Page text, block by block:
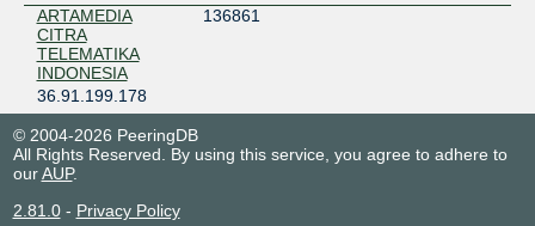
ARTAMEDIA
CITRA
TELEMATIKA
INDONESIA
136861
36.91.199.178
AYONET
36.91.197.72
Chandra Media
Nusantara, PT
© 2004-2026 PeeringDB
All Rights Reserved. By using this service, you agree to adhere to
ourAUP.
2.81.0- Privacy Policy